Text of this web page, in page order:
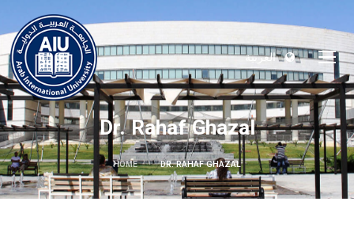
العربية
Dr. Rahaf Ghazal
HOME DR. RAHAF GHAZAL